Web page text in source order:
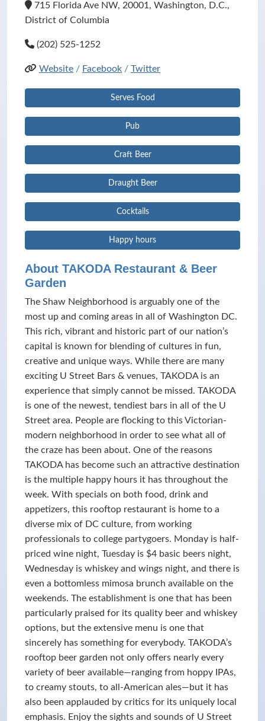
715 Florida Ave NW, 20001, Washington, D.C.,
District of Columbia
(202) 525-1252
Website / Facebook / Twitter
Serves Food
Pub
Craft Beer
Draught Beer
Cocktails
Happy hours
About TAKODA Restaurant & Beer
Garden
The Shaw Neighborhood is arguably one of the
most up and coming areas in all of Washington DC.
This rich, vibrant and historic part of our nation’s
capital is known for blending of cultures in fun,
creative and unique ways. While there are many
exciting U Street Bars & venues, TAKODA is an
experience that simply cannot be missed. TAKODA
is one of the newest, tendiest bars in all of the U
Street area. People are flocking to this Victorian-
modern neighborhood in order to see what all of
the craze has been about. One of the reasons
TAKODA has become such an attractive destination
is the multiple happy hours it has throughout the
week. With specials on both food, drink and
appetizers, this rooftop restaurant is home to a
diverse mix of DC culture, from working
professionals to college partygoers. Monday is half-
priced wine night, Tuesday is $4 basic beers night,
Wednesday is whiskey and wings night, and there is
even a bottomless mimosa brunch available on the
weekends. The establishment is one that has been
particularly praised for its quality beer and whiskey
options, but the extensive menu is one that
sincerely has something for everybody. TAKODA’s
rooftop beer garden not only offers nearly every
variety of beer available—ranging from hoppy IPAs,
to creamy stouts, to all-American ales—but it has
also been applauded by critics for its uniquely local
emphasis. Enjoy the sights and sounds of U Street